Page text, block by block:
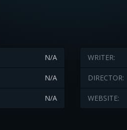
N/A
N/A
N/A
WRITER:
DIRECTOR:
WEBSITE: